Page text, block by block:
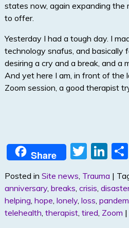
states now, again expanding the
to offer.
Yesterday I had a tough day. I
technology snafus, and basically
desiring a cry and a break, and a
And yet here I am, in front of the
Zoom session, a good therapist
Share
T
w
itt
er
Li
n
k
e
dI
S
Posted in Site news, Trauma |
anniversary, breaks, crisis,
helping, hope, lonely, loss,
telehealth, therapist, tired, Zoom |